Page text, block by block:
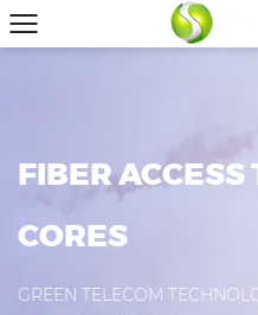
FIBER
CORES
GREEN TELECOM